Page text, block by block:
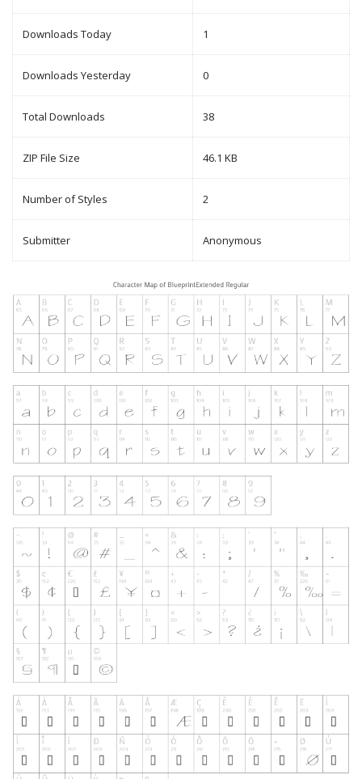
Downloads Today 1
Downloads Yesterday 0
Total Downloads 38
ZIP File Size 46.1 KB
Number of Styles 2
Submitter Anonymous